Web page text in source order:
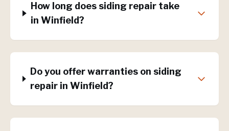
How long does siding repair take
in Winfield?
Do you offer warranties on siding
repair in Winfield?